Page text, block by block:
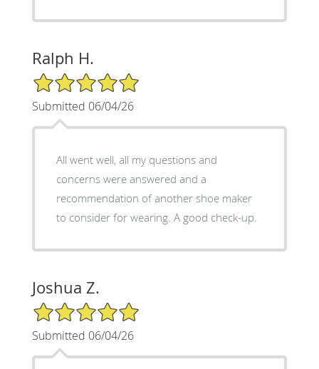
Ralph H.
5/5 Star Rating
Submitted 06/04/26
All went well, all my questions and
concerns were answered and a
recommendation of another shoe maker
to consider for wearing. A good check-up.
Joshua Z.
5/5 Star Rating
Submitted 06/04/26